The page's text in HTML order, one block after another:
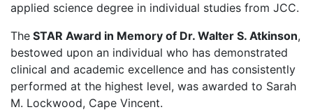
applied science degree in individual studies from JCC.
The STAR Award in Memory of Dr. Walter S. Atkinson,
bestowed upon an individual who has demonstrated
clinical and academic excellence and has consistently
performed at the highest level, was awarded to Sarah
M. Lockwood, Cape Vincent.